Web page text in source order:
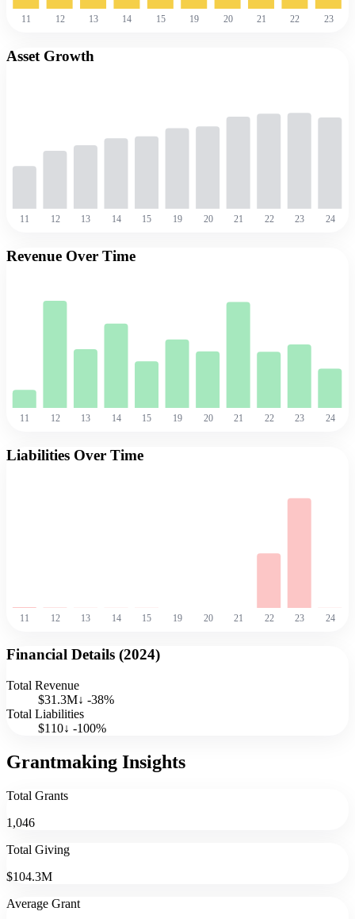
11 12 13 14 15 19 20 21 22 23
Asset Growth
11 12 13 14 15 19 20 21 22 23 24
Revenue Over Time
11 12 13 14 15 19 20 21 22 23 24
Liabilities Over Time
11 12 13 14 15 19 20 21 22 23 24
Financial Details (2024)
Total Revenue
$31.3M↓ -38%
Total Liabilities
$110↓ -100%
Grantmaking Insights
Total Grants
1,046
Total Giving
$104.3M
Average Grant